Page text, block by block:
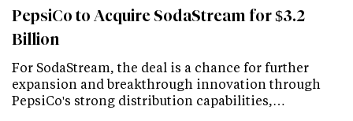
PepsiCo to Acquire SodaStream for $3.2
Billion
For SodaStream, the deal is a chance for further
expansion and breakthrough innovation through
PepsiCo's strong distribution capabilities,…